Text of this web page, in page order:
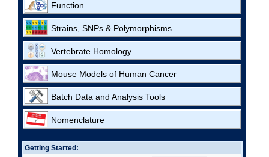
Function
Strains, SNPs & Polymorphisms
Vertebrate Homology
Mouse Models of Human Cancer
Batch Data and Analysis Tools
Nomenclature
Getting Started: